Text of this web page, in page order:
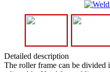
Detailed description
The roller frame can be divided